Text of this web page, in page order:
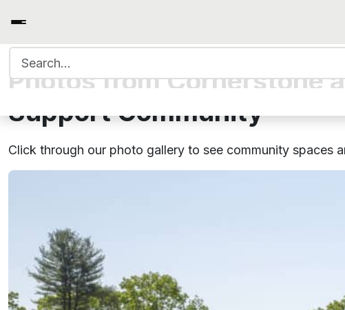
Photos from Cornerstone
Support Community
Click through our photo gallery to see community spaces